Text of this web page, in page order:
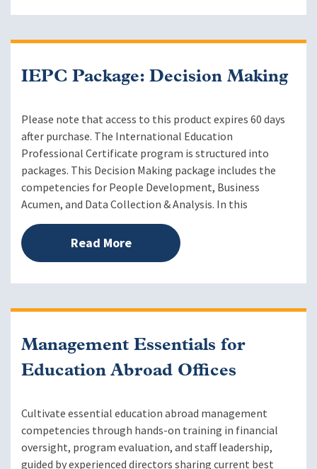
IEPC Package: Decision Making
Please note that access to this product expires 60 days
after purchase. The International Education
Professional Certificate program is structured into
packages. This Decision Making package includes the
competencies for People Development, Business
Acumen, and Data Collection & Analysis. In this
Read More
Management Essentials for
Education Abroad Offices
Cultivate essential education abroad management
competencies through hands-on training in financial
oversight, program evaluation, and staff leadership,
guided by experienced directors sharing current best